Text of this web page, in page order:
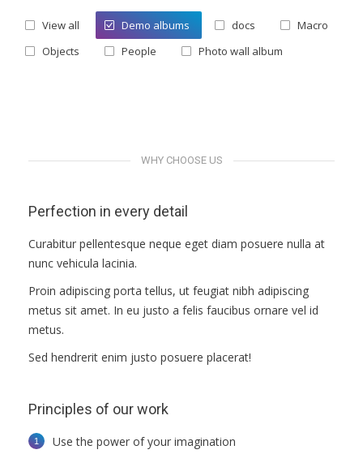
СТАТЬИ
View all Demo albums docs
Macro
Objects
People Photo wall album
WHY CHOOSE US
Perfection in every detail
Curabitur pellentesque neque eget diam posuere nulla at
nunc vehicula lacinia.
Proin adipiscing porta tellus, ut feugiat nibh adipiscing
metus sit amet. In eu justo a felis faucibus ornare vel id
metus.
Sed hendrerit enim justo posuere placerat!
Principles of our work
Use the power of your imagination